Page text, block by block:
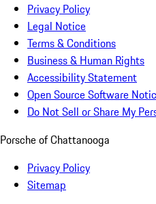
Privacy Policy
Legal Notice
Terms & Conditions
Business & Human Rights
Accessibility Statement
Open Source Software
Do Not Sell or Share My
Porsche of Chattanooga
Privacy Policy
Sitemap